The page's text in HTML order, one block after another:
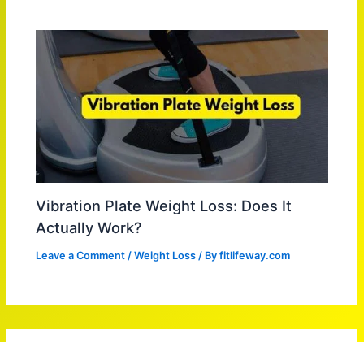
Vibration Plate Weight Loss: Does It
Actually Work?
Leave a Comment /Weight Loss / Byfitlifeway.com